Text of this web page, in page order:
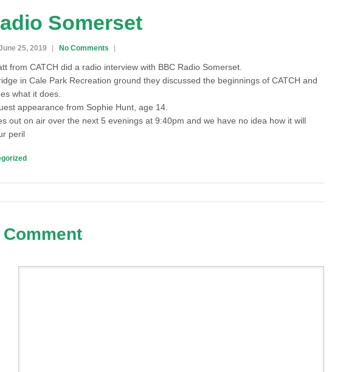
Somerset
25, 2019 No Comments
from CATCH did a radio interview with BBC Radio Somerset.
in Cale Park Recreation ground they discussed the beginnings of CATCH and
what it does.
appearance from Sophie Hunt, age 14.
out on air over the next 5 evenings at 9:40pm and we have no idea how it will
peril